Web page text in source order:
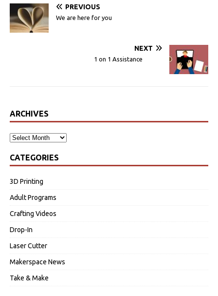
PREVIOUS
We are here for you
NEXT
1 on 1 Assistance
ARCHIVES
CATEGORIES
3D Printing
Adult Programs
Crafting Videos
Drop-In
Laser Cutter
Makerspace News
Take & Make